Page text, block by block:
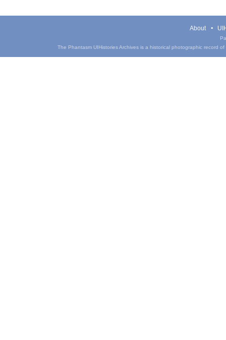
About
The Phantasm UIHistories Archives is a historical photographic record